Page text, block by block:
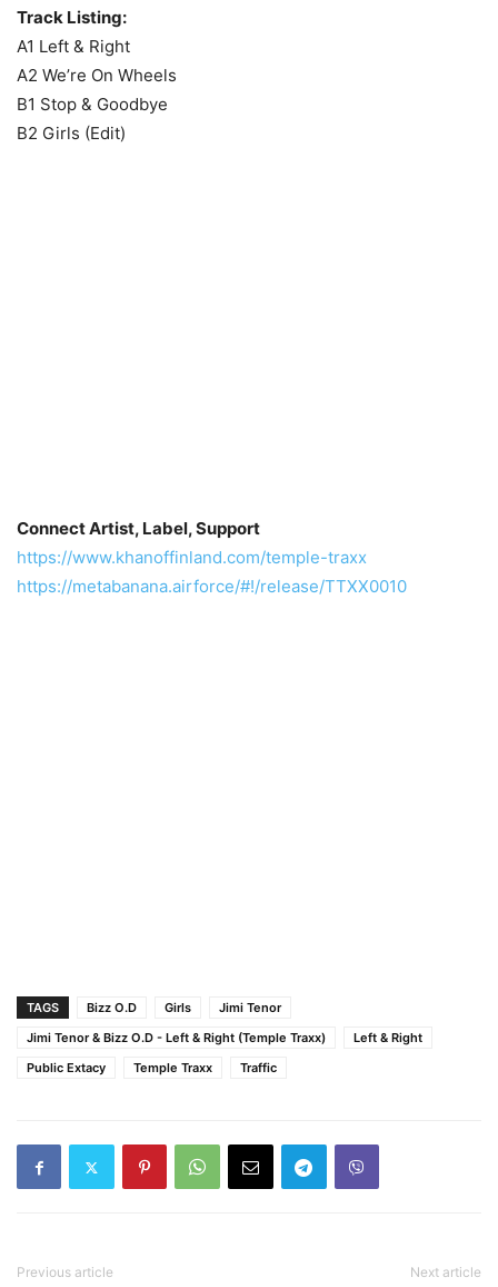
Track Listing:
A1 Left & Right
A2 We’re On Wheels
B1 Stop & Goodbye
B2 Girls (Edit)
Connect Artist, Label, Support
https://www.khanoffinland.com/temple-traxx
https://metabanana.airforce/#!/release/TTXX0010
TAGS Bizz O.D Girls
Jimi Tenor
Jimi Tenor & Bizz O.D - Left & Right (Temple Traxx)
Left & Right
Public Extacy
Temple Traxx Traffic
Previous article Next article